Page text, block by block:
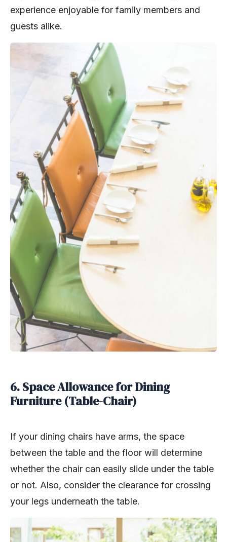
experience enjoyable for family members and
guests alike.
6. Space Allowance for Dining
Furniture (Table-Chair)
If your dining chairs have arms, the space
between the table and the floor will determine
whether the chair can easily slide under the table
or not. Also, consider the clearance for crossing
your legs underneath the table.